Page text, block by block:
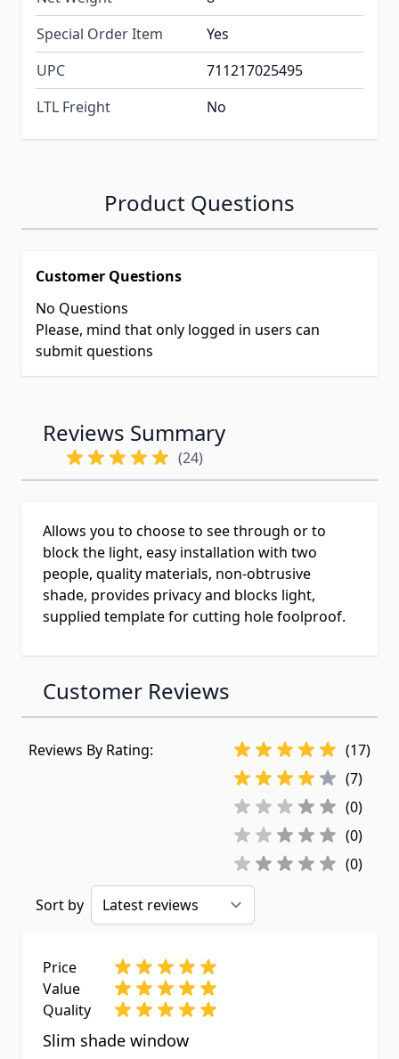
Special Order Item
Yes
UPC
711217025495
LTL Freight
No
Product Questions
Customer Questions
No Questions
Please, mind that only logged in users can
submit questions
Reviews Summary
(24)
Allows you to choose to see through or to
block the light, easy installation with two
people, quality materials, non-obtrusive
shade, provides privacy and blocks light,
supplied template for cutting hole foolproof.
Customer Reviews
Reviews By Rating:
(17)
(7)
(0)
(0)
(0)
Sort by
Price
Value
Quality
Slim shade window